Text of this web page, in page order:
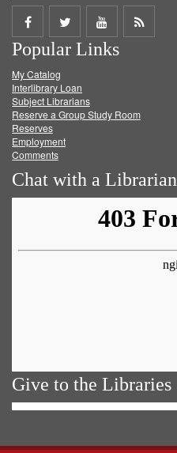
Share
on
Facebook
Share
on
Twitter
Share
on
Get
Popular Links
My Catalog
Interlibrary Loan
Subject Librarians
Reserve a Group Study Room
Reserves
Employment
Comments
Chat with a Librarian
Give to the Libraries